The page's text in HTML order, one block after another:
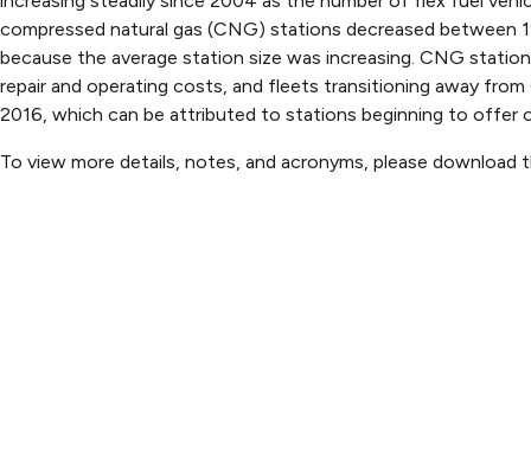
Propane
3297 3297329932994252 42555318 4153
Renewable Diesel
compressed natural gas (CNG) stations decreased between
because the average station size was increasing. CNG
repair and operating costs, and fleets transitioning away
2016, which can be attributed to stations beginning to offer
To view more details, notes, and acronyms, please download